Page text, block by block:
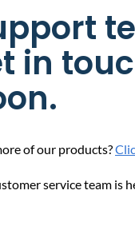
in
of our products?
service team is